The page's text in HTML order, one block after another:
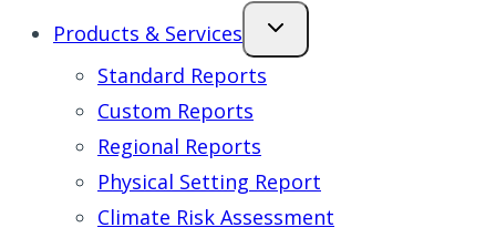
Products & Services
Standard Reports
Custom Reports
Regional Reports
Physical Setting Report
Climate Risk Assessment